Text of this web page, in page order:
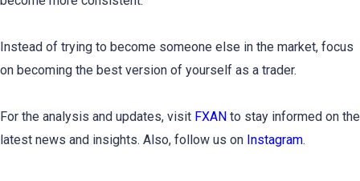
Instead of trying to become someone else in the market, focus
on becoming the best version of yourself as a trader.
For the analysis and updates, visit FXAN to stay informed on the
latest news and insights. Also, follow us on Instagram.